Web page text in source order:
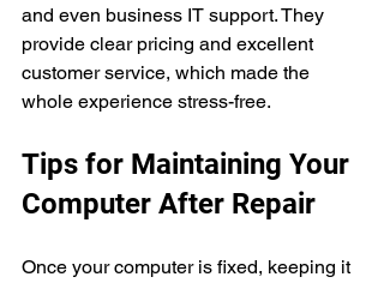
and even business IT support. They
provide clear pricing and excellent
customer service, which made the
whole experience stress-free.
Tips for Maintaining Your
Computer After Repair
Once your computer is fixed, keeping it